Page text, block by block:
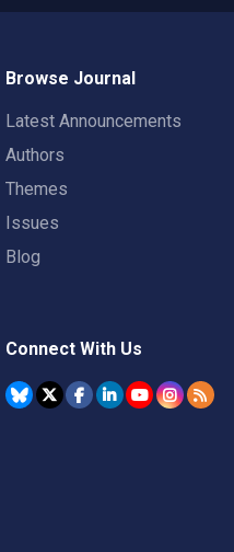
Browse Journal
Latest Announcements
Authors
Themes
Issues
Blog
Connect With Us